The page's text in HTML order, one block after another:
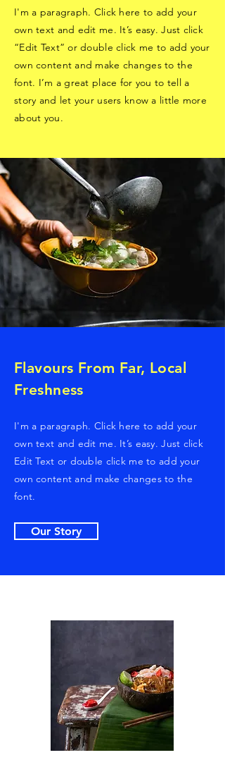
I'm a paragraph. Click here to add your
own text and edit me. It’s easy. Just click
“Edit Text” or double click me to add your
own content and make changes to the
font. I’m a great place for you to tell a
story and let your users know a little more
about you.
Flavours From Far, Local
Freshness
I'm a paragraph. Click here to add your
own text and edit me. It’s easy. Just click
Edit Text or double click me to add your
own content and make changes to the
font.
Our Story